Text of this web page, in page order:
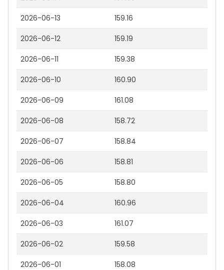
2026-06-13 159.16
2026-06-12 159.19
2026-06-11 159.38
2026-06-10 160.90
2026-06-09 161.08
2026-06-08 158.72
2026-06-07 158.84
2026-06-06 158.81
2026-06-05 158.80
2026-06-04 160.96
2026-06-03 161.07
2026-06-02 159.58
2026-06-01 158.08